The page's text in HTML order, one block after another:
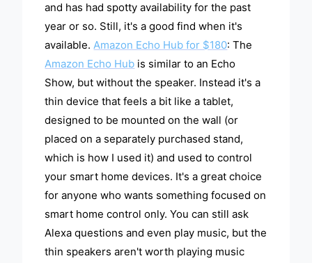
and has had spotty availability for the past
year or so. Still, it's a good find when it's
available.Amazon Echo Hub for $180: The
Amazon Echo Hub is similar to an Echo
Show, but without the speaker. Instead it's a
thin device that feels a bit like a tablet,
designed to be mounted on the wall (or
placed on a separately purchased stand,
which is how I used it) and used to control
your smart home devices. It's a great choice
for anyone who wants something focused on
smart home control only. You can still ask
Alexa questions and even play music, but the
thin speakers aren't worth playing music